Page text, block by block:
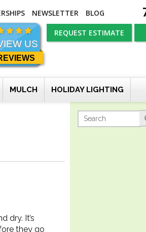
NEWSLETTER BLOG
US
REQUEST ESTIMATE
MULCH HOLIDAY LIGHTING
dry. It’s
they go